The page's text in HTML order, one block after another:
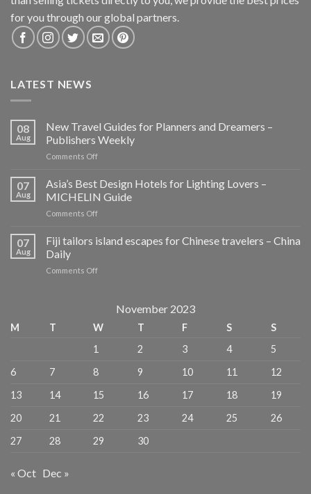
for you through our global partners.
LATEST NEWS
08
Aug
New Travel Guides for Planners and Dreamers –
Publishers Weekly
Comments Offon
Travel
Guides
for
Planners
Dreamers
07
Aug
Asia’s Best Design Hotels for Lighting Lovers –
MICHELIN Guide
Comments Offon
Best
for
Guide
07
Aug
Fiji tailors island escapes for Chinese travelers – China
Daily
Comments Offon
island
for
travelers
China
November 2023
M T W T F S
S
1
2 3 4
5
6
7 8 9 10 11
12
13
14 15 16 17 18
19
20
21 22 23 24 25
26
27
28 29 30
« Oct Dec »